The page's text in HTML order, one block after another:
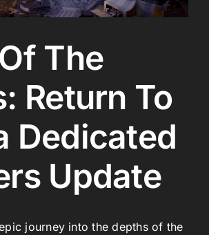
The
Return To
Dedicated
Update
journey into the depths of the